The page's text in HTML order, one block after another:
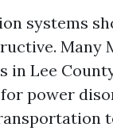
systems
Many
in Lee
for power